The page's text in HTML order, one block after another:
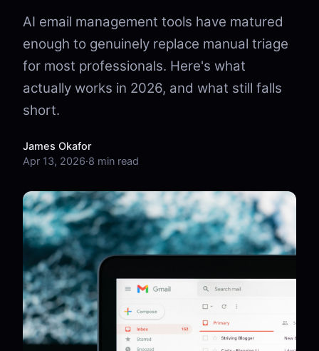
AI email management tools have matured
enough to genuinely replace manual triage
for most professionals. Here's what
actually works in 2026, and what still falls
short.
James Okafor
Apr 13, 2026·8 min read